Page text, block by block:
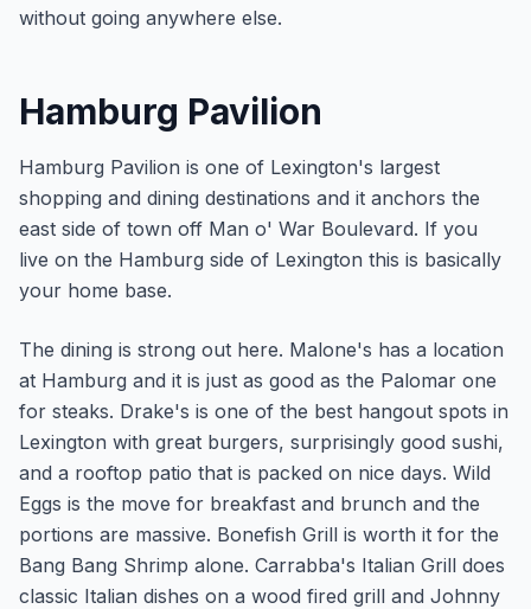
without going anywhere else.
Hamburg Pavilion
Hamburg Pavilion is one of Lexington's largest
shopping and dining destinations and it anchors the
east side of town off Man o' War Boulevard. If you
live on the Hamburg side of Lexington this is basically
your home base.
The dining is strong out here. Malone's has a location
at Hamburg and it is just as good as the Palomar one
for steaks. Drake's is one of the best hangout spots in
Lexington with great burgers, surprisingly good sushi,
and a rooftop patio that is packed on nice days. Wild
Eggs is the move for breakfast and brunch and the
portions are massive. Bonefish Grill is worth it for the
Bang Bang Shrimp alone. Carrabba's Italian Grill does
classic Italian dishes on a wood fired grill and Johnny